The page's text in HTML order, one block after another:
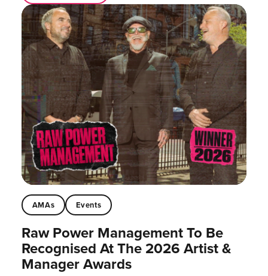
AMAs Events
Raw Power Management To Be
Recognised At The 2026 Artist &
Manager Awards